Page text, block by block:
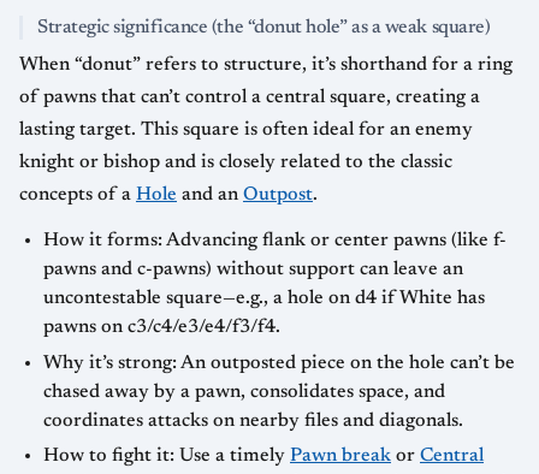
Strategic significance (the “donut hole” as a weak square)
When “donut” refers to structure, it’s shorthand for a ring
of pawns that can’t control a central square, creating a
lasting target. This square is often ideal for an enemy
knight or bishop and is closely related to the classic
concepts of a Hole and an Outpost.
How it forms: Advancing flank or center pawns (like f-
pawns and c-pawns) without support can leave an
uncontestable square—e.g., a hole on d4 if White has
pawns on c3/c4/e3/e4/f3/f4.
Why it’s strong: An outposted piece on the hole can’t be
chased away by a pawn, consolidates space, and
coordinates attacks on nearby files and diagonals.
How to fight it: Use a timely Pawn break or Central